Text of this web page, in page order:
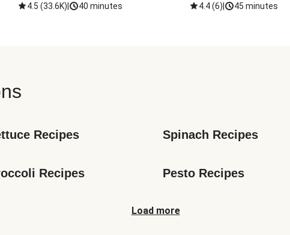
4.5 (33.6K) 40 minutes 4.4(6) 45 minutes
Recipes Spinach Recipes
Recipes Pesto Recipes
Load more